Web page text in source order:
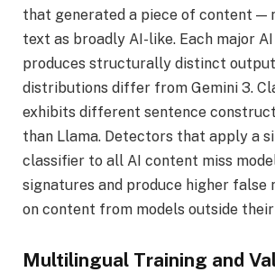
that generated a piece of content —
text as broadly AI-like. Each major
produces structurally distinct
distributions differ from Gemini 3.
exhibits different sentence
than Llama. Detectors that apply a
classifier to all AI content miss
signatures and produce higher false
on content from models outside
Multilingual Training and